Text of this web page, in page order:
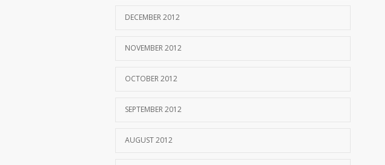
DECEMBER 2012
NOVEMBER 2012
OCTOBER 2012
SEPTEMBER 2012
AUGUST 2012